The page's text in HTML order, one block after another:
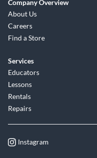
Company Overview
About Us
Careers
Find a Store
Services
Educators
Lessons
Rentals
Repairs
Instagram